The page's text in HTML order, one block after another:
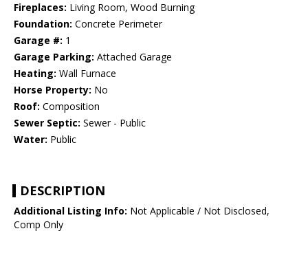
Fireplaces: Living Room, Wood Burning
Foundation: Concrete Perimeter
Garage #: 1
Garage Parking: Attached Garage
Heating: Wall Furnace
Horse Property: No
Roof: Composition
Sewer Septic: Sewer - Public
Water: Public
DESCRIPTION
Additional Listing Info: Not Applicable / Not Disclosed,
Comp Only